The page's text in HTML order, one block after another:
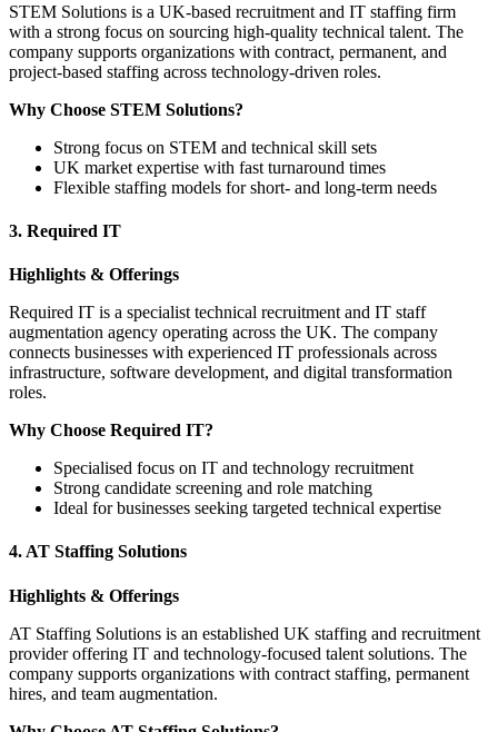
STEM Solutions is a UK-based recruitment and IT staffing firm
with a strong focus on sourcing high-quality technical talent. The
company supports organizations with contract, permanent, and
project-based staffing across technology-driven roles.
Why Choose STEM Solutions?
Strong focus on STEM and technical skill sets
UK market expertise with fast turnaround times
Flexible staffing models for short- and long-term needs
3. Required IT
Highlights & Offerings
Required IT is a specialist technical recruitment and IT staff
augmentation agency operating across the UK. The company
connects businesses with experienced IT professionals across
infrastructure, software development, and digital transformation
roles.
Why Choose Required IT?
Specialised focus on IT and technology recruitment
Strong candidate screening and role matching
Ideal for businesses seeking targeted technical expertise
4. AT Staffing Solutions
Highlights & Offerings
AT Staffing Solutions is an established UK staffing and recruitment
provider offering IT and technology-focused talent solutions. The
company supports organizations with contract staffing, permanent
hires, and team augmentation.